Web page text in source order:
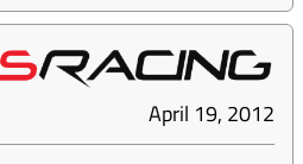
April 19, 2012